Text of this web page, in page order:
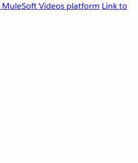
MuleSoft Videos platform Link to